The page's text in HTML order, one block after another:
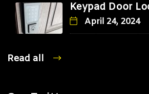
Keypad Door
April 24, 2024
Read all